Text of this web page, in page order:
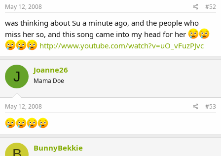
May 12, 2008 #52
was thinking about Su a minute ago, and the people who
miss her so, and this song came into my head for her
http://www.youtube.com/watch?v=uO_vFuzPJvc
J Joanne26
Mama Doe
May 12, 2008 #53
BunnyBekkie